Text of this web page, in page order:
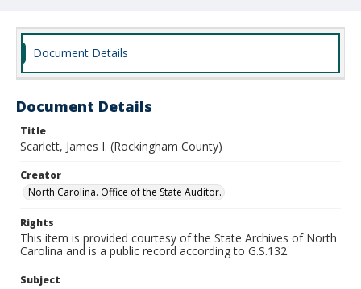
Document Details
Document Details
Title
Scarlett, James I. (Rockingham County)
Creator
North Carolina. Office of the State Auditor.
Rights
This item is provided courtesy of the State Archives of North
Carolina and is a public record according to G.S.132.
Subject